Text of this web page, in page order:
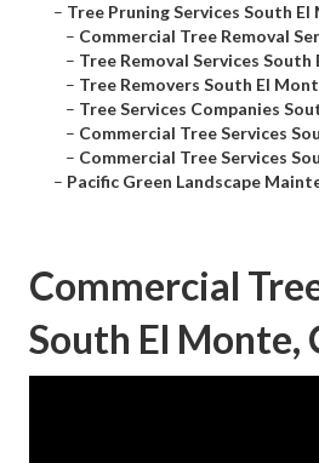
– Tree Pruning Services South El
– Commercial Tree Removal
– Tree Removal Services South
– Tree Removers South El
– Tree Services Companies
– Commercial Tree Services
– Commercial Tree Services
– Pacific Green Landscape
Commercial
South El Monte,